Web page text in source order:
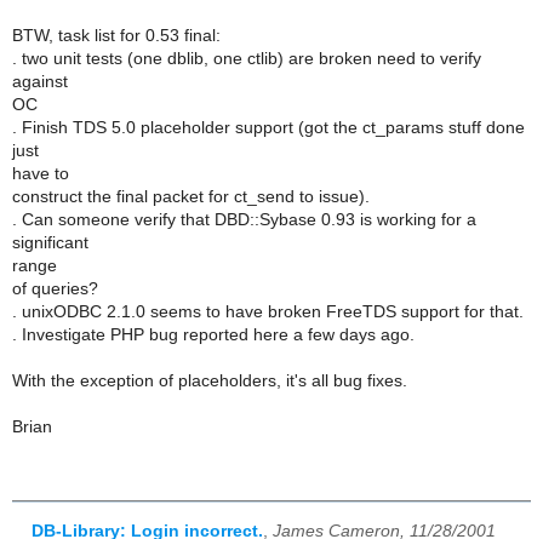
BTW, task list for 0.53 final:
. two unit tests (one dblib, one ctlib) are broken need to verify
against
OC
. Finish TDS 5.0 placeholder support (got the ct_params stuff done
just
have to
construct the final packet for ct_send to issue).
. Can someone verify that DBD::Sybase 0.93 is working for a
significant
range
of queries?
. unixODBC 2.1.0 seems to have broken FreeTDS support for that.
. Investigate PHP bug reported here a few days ago.
With the exception of placeholders, it's all bug fixes.
Brian
DB-Library: Login incorrect. James Cameron, 11/28/2001